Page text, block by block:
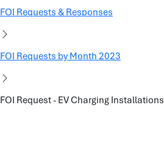
FOI Requests & Responses
FOI Requests by Month 2023
FOI Request - EV Charging Installations